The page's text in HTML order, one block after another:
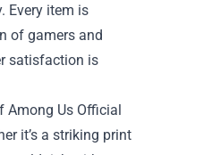
Every item is
of gamers and
satisfaction is
Among Us Official
it’s a striking print